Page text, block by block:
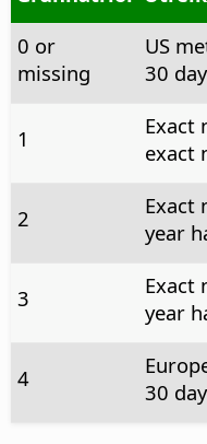
0 or
missing
US
30
1
Exact
exact
2
Exact
year
3
Exact
year
4
30